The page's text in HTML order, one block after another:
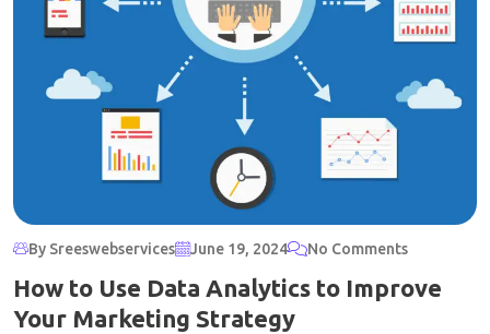
By Sreeswebservices June 19, 2024 No Comments
How to Use Data Analytics to Improve
Your Marketing Strategy